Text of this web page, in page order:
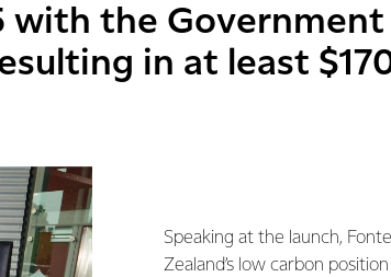
with the
in at least
Speaking at the launch,
Zealand’s low carbon